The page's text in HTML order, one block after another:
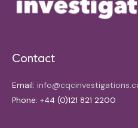
Contact
Email:
Phone: +44 (0)121 821 2200